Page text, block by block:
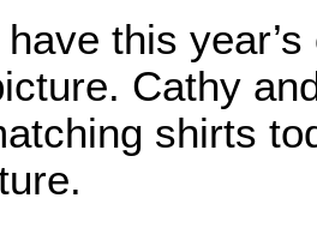
this year’s
Cathy
shirts